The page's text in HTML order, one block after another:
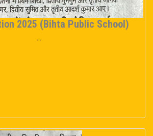
2025 (Bihta Public School)
...